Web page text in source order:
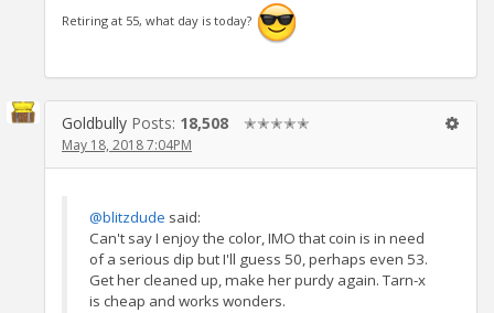
Retiring at 55, what day is today?
Goldbully Posts: 18,508 ✭✭✭✭✭
May 18, 2018 7:04PM
@blitzdude said:
Can't say I enjoy the color, IMO that coin is in need
of a serious dip but I'll guess 50, perhaps even 53.
Get her cleaned up, make her purdy again. Tarn-x
is cheap and works wonders.